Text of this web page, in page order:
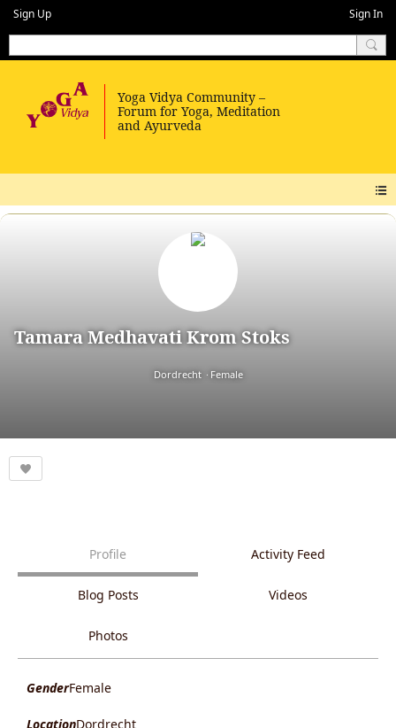
Sign Up Sign In
Tamara Medhavati Krom Stoks
Dordrecht Female
Profile Activity Feed
Blog Posts Videos
Photos
GenderFemale
LocationDordrecht